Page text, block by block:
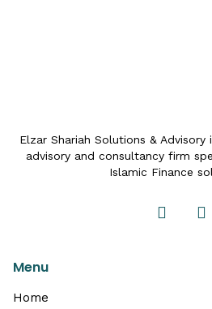
Elzar Shariah Solutions & Advisory
advisory and consultancy firm
Islamic Finance
Menu
Home